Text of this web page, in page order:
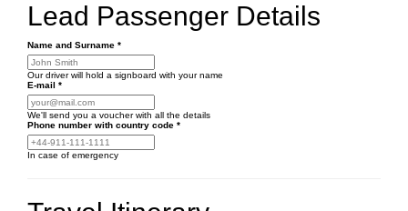
Lead Passenger Details
Name and Surname *
Our driver will hold a signboard with your name
E-mail *
We'll send you a voucher with all the details
Phone number with country code *
In case of emergency